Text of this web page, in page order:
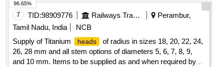
7 TID:98909776 Railways Transport Services
Perambur,
Tamil Nadu, India
NCB
Supply of Titanium
heads
of radius in sizes 18, 20, 22, 24,
26, 28 mm and all stem options of diameters 5, 6, 7, 8, 9,
and 10 mm. Items to be supplied as and when required by
96.65%